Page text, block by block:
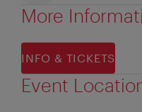
More
INFO & TICKETS
Event